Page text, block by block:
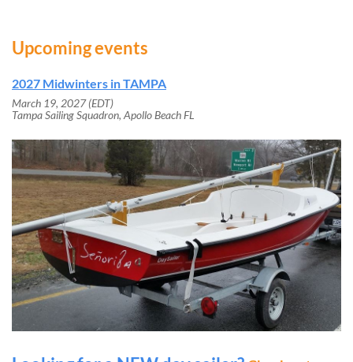
Upcoming events
2027 Midwinters in TAMPA
March 19, 2027 (EDT)
Tampa Sailing Squadron, Apollo Beach FL